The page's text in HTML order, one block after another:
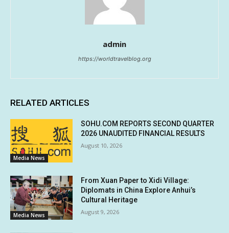
admin
https://worldtravelblog.org
RELATED ARTICLES
Media News
SOHU.COM REPORTS SECOND QUARTER
2026 UNAUDITED FINANCIAL RESULTS
August 10, 2026
Media News
From Xuan Paper to Xidi Village:
Diplomats in China Explore Anhui’s
Cultural Heritage
August 9, 2026